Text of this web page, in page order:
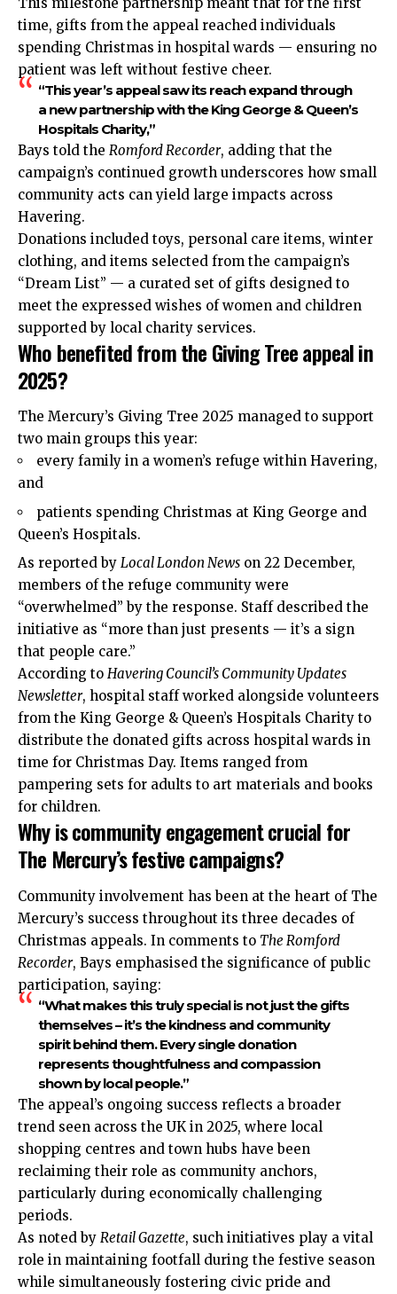
time, gifts from the appeal reached individuals
spending Christmas in hospital wards — ensuring no
patient was left without festive cheer.
“This year’s appeal saw its reach expand through
a new partnership with the King George & Queen’s
Hospitals Charity,”
Bays told the Romford Recorder, adding that the
campaign’s continued growth underscores how small
community acts can yield large impacts across
Havering.
Donations included toys, personal care items, winter
clothing, and items selected from the campaign’s
“Dream List” — a curated set of gifts designed to
meet the expressed wishes of women and children
supported by local charity services.
Who benefited from the Giving Tree appeal in
2025?
The Mercury’s Giving Tree 2025 managed to support
two main groups this year:
every family in a women’s refuge within Havering,
and
patients spending Christmas at King George and
Queen’s Hospitals.
As reported by Local London News on 22 December,
members of the refuge community were
“overwhelmed” by the response. Staff described the
initiative as “more than just presents — it’s a sign
that people care.”
According to Havering Council’s Community Updates
Newsletter, hospital staff worked alongside volunteers
from the King George & Queen’s Hospitals Charity to
distribute the donated gifts across hospital wards in
time for Christmas Day. Items ranged from
pampering sets for adults to art materials and books
for children.
Why is community engagement crucial for
The Mercury’s festive campaigns?
Community involvement has been at the heart of The
Mercury’s success throughout its three decades of
Christmas appeals. In comments to The Romford
Recorder, Bays emphasised the significance of public
participation, saying:
“What makes this truly special is not just the gifts
themselves – it’s the kindness and community
spirit behind them. Every single donation
represents thoughtfulness and compassion
shown by local people.”
The appeal’s ongoing success reflects a broader
trend seen across the UK in 2025, where local
shopping centres and town hubs have been
reclaiming their role as community anchors,
particularly during economically challenging
periods.
As noted by Retail Gazette, such initiatives play a vital
role in maintaining footfall during the festive season
while simultaneously fostering civic pride and